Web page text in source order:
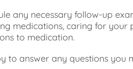
any necessary follow-up
medications, caring for your
to medication.
to answer any questions